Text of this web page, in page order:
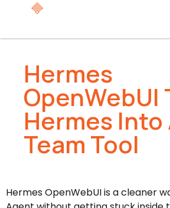
Hermes
OpenWebUI
Hermes Into
Team Tool
Hermes OpenWebUI is a cleaner